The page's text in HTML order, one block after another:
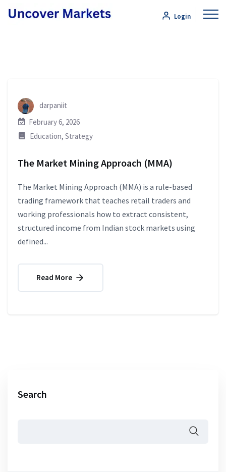
Login
darpaniit
February 6, 2026
Education, Strategy
The Market Mining Approach (MMA)
The Market Mining Approach (MMA) is a rule-based
trading framework that teaches retail traders and
working professionals how to extract consistent,
structured income from Indian stock markets using
defined...
Read More
Search